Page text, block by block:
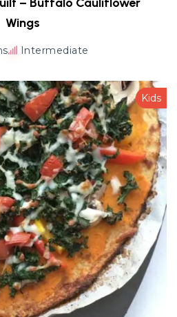
Wings
Intermediate
Kids